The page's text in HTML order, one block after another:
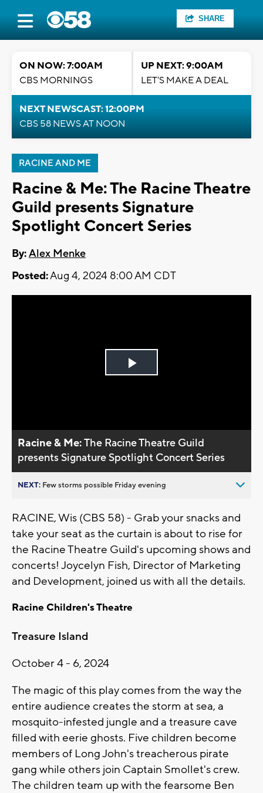
SHARE
ON NOW: 7:00AM
CBS MORNINGS
UP NEXT: 9:00AM
LET'S MAKE A DEAL
NEXT NEWSCAST: 12:00PM
CBS 58 NEWS AT NOON
RACINE AND ME
Racine & Me: The Racine Theatre
Guild presents Signature
Spotlight Concert Series
By:Alex Menke
Posted:Aug 4, 2024 8:00 AM CDT
Play
Racine & Me:The Racine Theatre Guild
presents Signature Spotlight Concert Series
NEXT: Few storms possible Friday evening
RACINE, Wis (CBS 58) - Grab your snacks and
take your seat as the curtain is about to rise for
the Racine Theatre Guild's upcoming shows and
concerts! Joycelyn Fish, Director of Marketing
and Development, joined us with all the details.
Racine Children's Theatre
Treasure Island
October 4 - 6, 2024
The magic of this play comes from the way the
entire audience creates the storm at sea, a
mosquito-infested jungle and a treasure cave
filled with eerie ghosts. Five children become
members of Long John's treacherous pirate
gang while others join Captain Smollet's crew.
The children team up with the fearsome Ben